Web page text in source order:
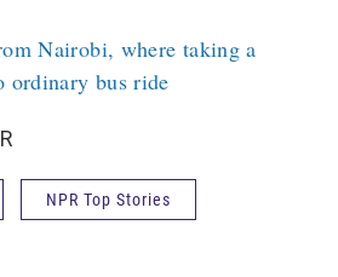
Nairobi, where taking a
ordinary bus ride
NPR Top Stories